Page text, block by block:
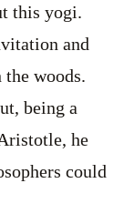
this yogi.
and
woods.
being a
he
could